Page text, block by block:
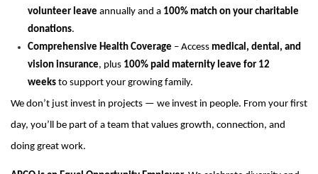
volunteer leave annually and a 100% match on your charitable
donations.
Comprehensive Health Coverage – Access medical, dental, and
vision insurance, plus 100% paid maternity leave for 12
weeks to support your growing family.
We don’t just invest in projects — we invest in people. From your first
day, you’ll be part of a team that values growth, connection, and
doing great work.